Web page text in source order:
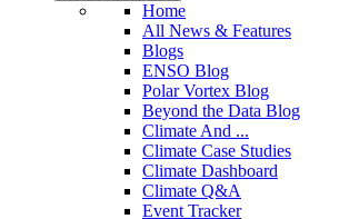
Home
All News & Features
Blogs
ENSO Blog
Polar Vortex Blog
Beyond the Data Blog
Climate And ...
Climate Case Studies
Climate Dashboard
Climate Q&A
Event Tracker